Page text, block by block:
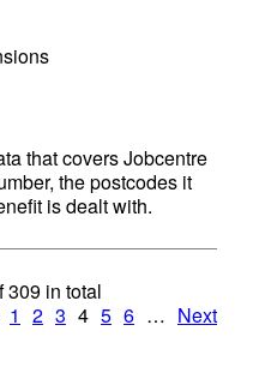
that covers Jobcentre
the postcodes it
is dealt with.
309 in total
1 2 3 4 5 6 … Next